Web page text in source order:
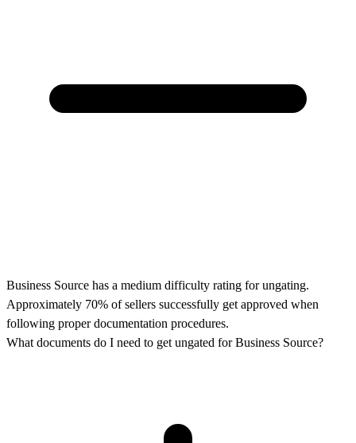
Business Source has a medium difficulty rating for ungating.
Approximately 70% of sellers successfully get approved when
following proper documentation procedures.
What documents do I need to get ungated for Business Source?